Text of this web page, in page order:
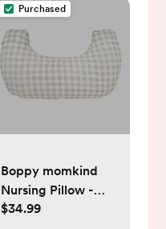
Purchased
Boppy momkind
Nursing Pillow -
Taupe Gingham
$34.99